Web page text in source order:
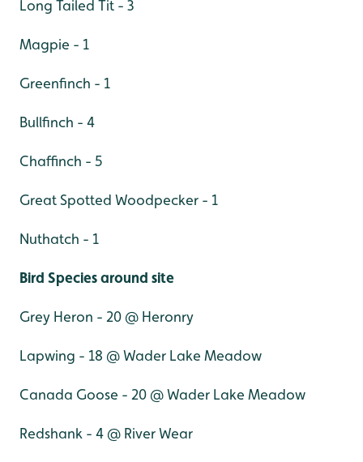
Long Tailed Tit - 3
Magpie - 1
Greenfinch - 1
Bullfinch - 4
Chaffinch - 5
Great Spotted Woodpecker - 1
Nuthatch - 1
Bird Species around site
Grey Heron - 20 @ Heronry
Lapwing - 18 @ Wader Lake Meadow
Canada Goose - 20 @ Wader Lake Meadow
Redshank - 4 @ River Wear